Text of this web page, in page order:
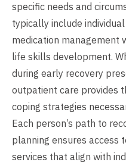
specific needs and
typically include
medication management
life skills development.
during early recovery
outpatient care provides
coping strategies
Each person’s path to
planning ensures
services that align with